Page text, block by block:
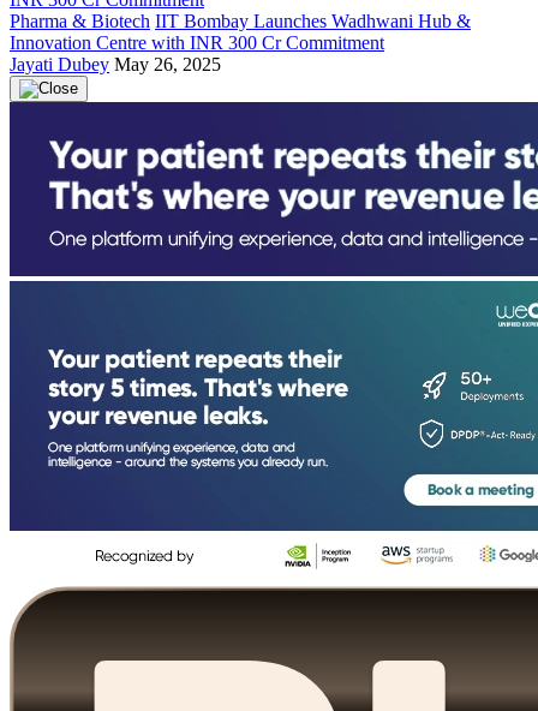
Pharma & Biotech IIT Bombay Launches Wadhwani Hub &
Innovation Centre with INR 300 Cr Commitment
Jayati Dubey May 26, 2025